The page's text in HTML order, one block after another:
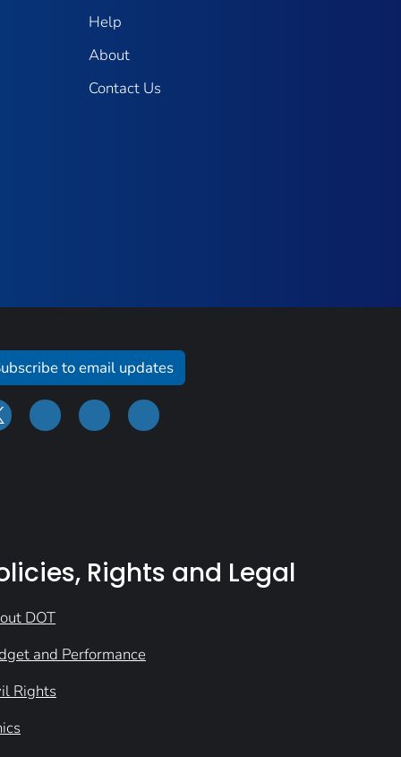
Help
About
Contact Us
to email updates
Rights and Legal
DOT
and Performance
Rights